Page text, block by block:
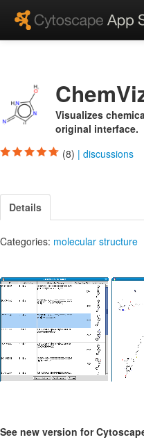
Visualizes
original interface.
(8) | discussions
Details
Categories: molecular structure
See new version for